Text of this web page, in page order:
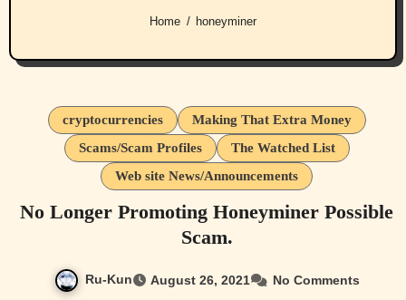
Home honeyminer
cryptocurrencies
Making That Extra Money
Scams/Scam Profiles
The Watched List
Web site News/Announcements
No Longer Promoting Honeyminer Possible
Scam.
Ru-Kun August 26, 2021 No Comments